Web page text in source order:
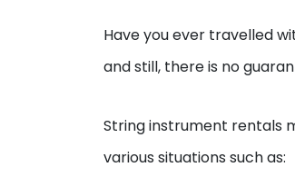
Have you ever travelled
and still, there is no
String instrument rentals
various situations such as: